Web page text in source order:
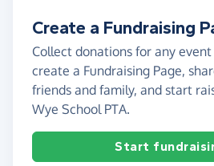
Create a Fundraising
Collect donations for any
create a Fundraising Page,
friends and family, and start
Wye School PTA.
Start